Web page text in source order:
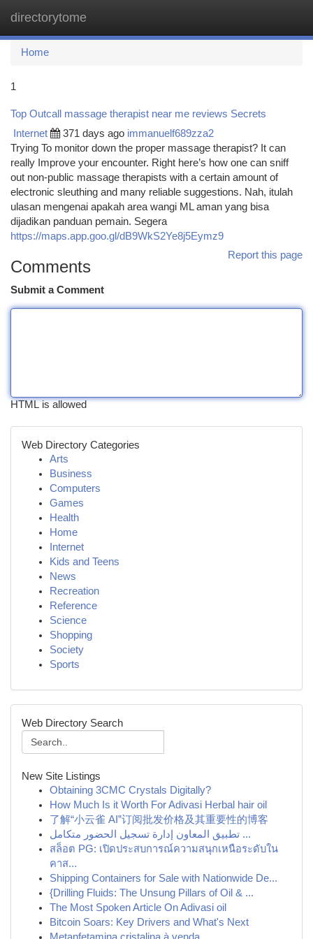
directorytome
Home
1
Top Outcall massage therapist near me reviews Secrets
Internet 371 days ago immanuelf689zza2
Trying To monitor down the proper massage therapist? It can
really Improve your encounter. Right here’s how one can sniff
out non-public massage therapists with a certain amount of
electronic sleuthing and many reliable suggestions. Nah, itulah
ulasan mengenai apakah area wangi ML aman yang bisa
dijadikan panduan pemain. Segera
https://maps.app.goo.gl/dB9WkS2Ye8j5Eymz9
Report this page
Comments
Submit a Comment
HTML is allowed
Web Directory Categories
Arts
Business
Computers
Games
Health
Home
Internet
Kids and Teens
News
Recreation
Reference
Science
Shopping
Society
Sports
Web Directory Search
New Site Listings
Obtaining 3CMC Crystals Digitally?
How Much Is it Worth For Adivasi Herbal hair oil
了解“小云雀 AI”订阅批发价格及其重要性的博客
تطبيق المعاون إدارة تسجيل الحضور متكامل ...
สล็อต PG: เปิดประสบการณ์ความสนุกเหนือระดับใน
คาส...
Shipping Containers for Sale with Nationwide De...
{Drilling Fluids: The Unsung Pillars of Oil & ...
The Most Spoken Article On Adivasi oil
Bitcoin Soars: Key Drivers and What's Next